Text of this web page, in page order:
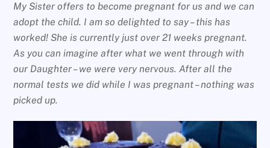
My Sister offers to become pregnant for us and we can
adopt the child. I am so delighted to say – this has
worked! She is currently just over 21 weeks pregnant.
As you can imagine after what we went through with
our Daughter – we were very nervous. After all the
normal tests we did while I was pregnant – nothing was
picked up.